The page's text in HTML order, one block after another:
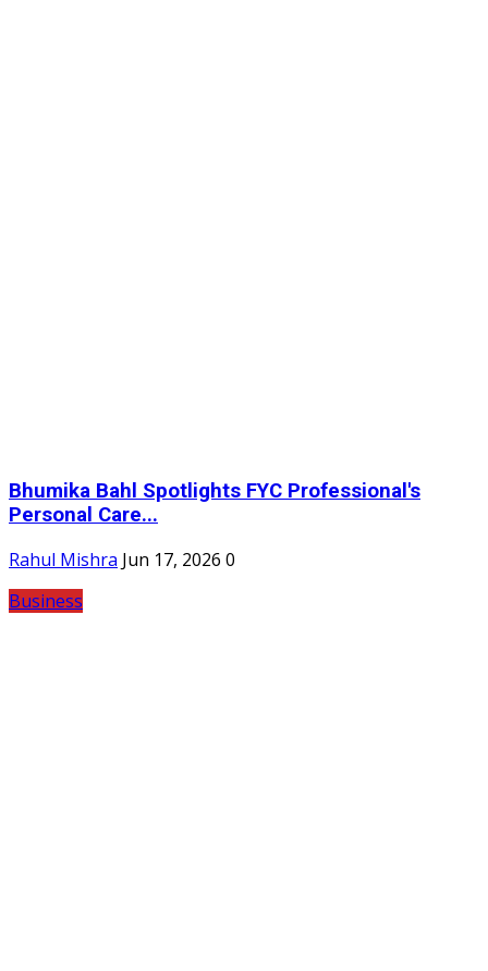
Bhumika Bahl Spotlights FYC Professional's
Personal Care...
Rahul Mishra Jun 17, 2026 0
Business